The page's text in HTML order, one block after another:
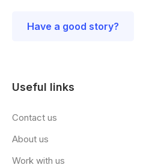
Have a good story?
Useful links
Contact us
About us
Work with us